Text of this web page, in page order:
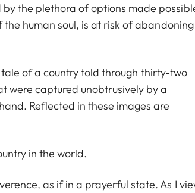
the plethora of options made
human soul, is at risk of
of a country told through thirty-two
were captured unobtrusively by a
Reflected in these images are
in the world.
as if in a prayerful state. As I